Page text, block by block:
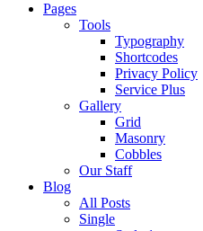
Pages
Tools
Typography
Shortcodes
Privacy Policy
Service Plus
Gallery
Grid
Masonry
Cobbles
Our Staff
Blog
All Posts
Single